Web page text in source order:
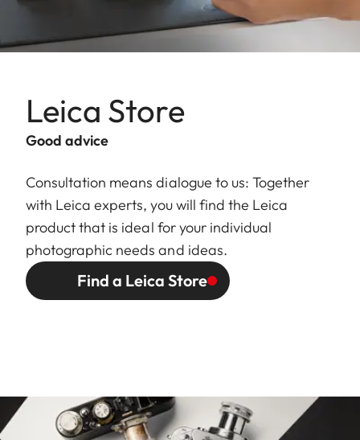
Leica Store
Good advice
Consultation means dialogue to us: Together
with Leica experts, you will find the Leica
product that is ideal for your individual
photographic needs and ideas.
Find a Leica Store